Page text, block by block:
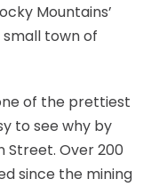
Mountains’
small town of
of the prettiest
to see why by
Street. Over 200
since the mining